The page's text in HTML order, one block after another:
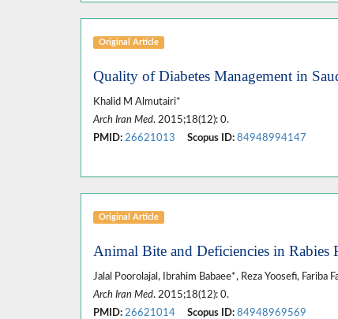
Original Article
Quality of Diabetes Management in
Khalid M Almutairi*
Arch Iran Med. 2015;18(12): 0.
PMID: 26621013 Scopus ID: 84948994147
Original Article
Animal Bite and Deficiencies in Rabies
Jalal Poorolajal, Ibrahim Babaee*, Reza Yoosefi, Fariba
Arch Iran Med. 2015;18(12): 0.
PMID: 26621014 Scopus ID: 84948969569